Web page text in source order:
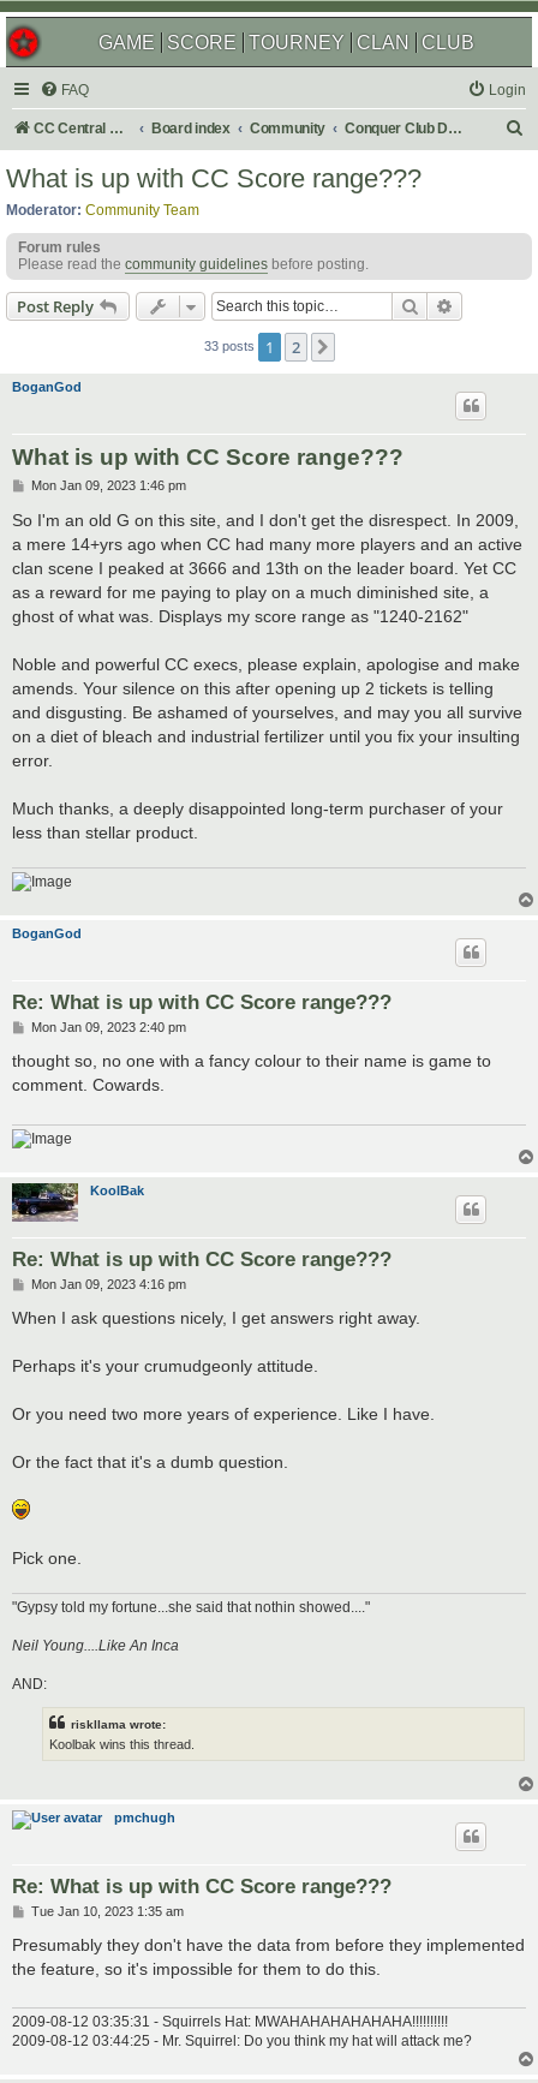
GAME SCORE TOURNEY CLAN CLUB
FAQ Login
CC Central Command Board index Community Conquer Club Discussion
h
What is up with CC Score range???
Moderator: Community Team
Forum rules
Please read the community guidelines before posting.
Post Reply Search
33 posts 1 2
BoganGod
What is up with CC Score range???
P
s
t
Mon Jan 09, 2023 1:46 pm
So I'm an old G on this site, and I don't get the disrespect. In 2009,
a mere 14+yrs ago when CC had many more players and an active
clan scene I peaked at 3666 and 13th on the leader board. Yet CC
as a reward for me paying to play on a much diminished site, a
ghost of what was. Displays my score range as "1240-2162"
Noble and powerful CC execs, please explain, apologise and make
amends. Your silence on this after opening up 2 tickets is telling
and disgusting. Be ashamed of yourselves, and may you all survive
on a diet of bleach and industrial fertilizer until you fix your insulting
error.
Much thanks, a deeply disappointed long-term purchaser of your
less than stellar product.
BoganGod
Re: What is up with CC Score range???
P
s
Mon Jan 09, 2023 2:40 pm
thought so, no one with a fancy colour to their name is game to
comment. Cowards.
KoolBak
Re: What is up with CC Score range???
P
s
Mon Jan 09, 2023 4:16 pm
When I ask questions nicely, I get answers right away.
Perhaps it's your crumudgeonly attitude.
Or you need two more years of experience. Like I have.
Or the fact that it's a dumb question.
Pick one.
"Gypsy told my fortune...she said that nothin showed...."
Neil Young....Like An Inca
AND:
riskllama wrote:
Koolbak wins this thread.
pmchugh
Re: What is up with CC Score range???
P
s
Tue Jan 10, 2023 1:35 am
Presumably they don't have the data from before they implemented
the feature, so it's impossible for them to do this.
2009-08-12 03:35:31 - Squirrels Hat: MWAHAHAHAHAHAHA!!!!!!!!!!
2009-08-12 03:44:25 - Mr. Squirrel: Do you think my hat will attack me?